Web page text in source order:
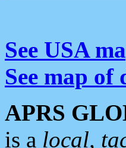
See USA
See map of
APRS
is a local,